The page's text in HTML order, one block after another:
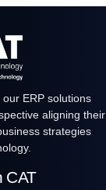
our ERP solutions
aligning their
strategies
CAT